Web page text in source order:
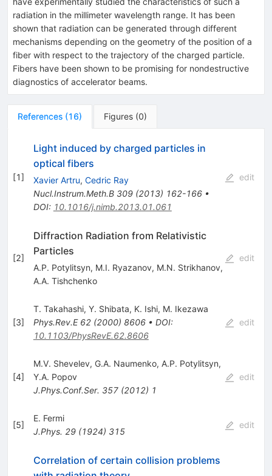
radiation in the millimeter wavelength range. It has been
shown that radiation can be generated through different
mechanisms depending on the geometry of the position of a
fiber with respect to the trajectory of the charged particle.
Fibers have been shown to be promising for nondestructive
diagnostics of accelerator beams.
References (16) Figures (0)
[1]
Light induced by charged particles in
optical fibers
Xavier Artru, Cedric Ray
Nucl.Instrum.Meth.B 309(2013) 162-166•
DOI: 10.1016/j.nimb.2013.01.061
edit
[2]
Diffraction Radiation from Relativistic
Particles
A.P. Potylitsyn, M.I. Ryazanov, M.N. Strikhanov,
A.A. Tishchenko
edit
[3]
T. Takahashi, Y. Shibata, K. Ishi, M. Ikezawa
Phys.Rev.E 62(2000) 8606• DOI:
10.1103/PhysRevE.62.8606
edit
[4]
M.V. Shevelev, G.A. Naumenko, A.P. Potylitsyn,
Y.A. Popov
J.Phys.Conf.Ser. 357(2012) 1
edit
[5]
E. Fermi
J.Phys. 29(1924) 315
edit
Correlation of certain collision problems